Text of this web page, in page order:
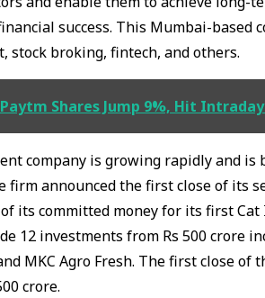
success. This Mumbai-
stock broking, fintech, and others.
Paytm Shares Jump 9%, Hit Intraday
company is growing rapidly and
firm announced the first close of its
its committed money for its first
12 investments from Rs 500 crore
MKC Agro Fresh. The first close
crore.